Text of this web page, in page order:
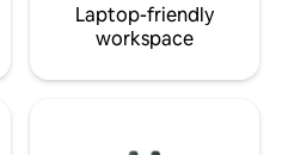
Laptop-friendly
workspace